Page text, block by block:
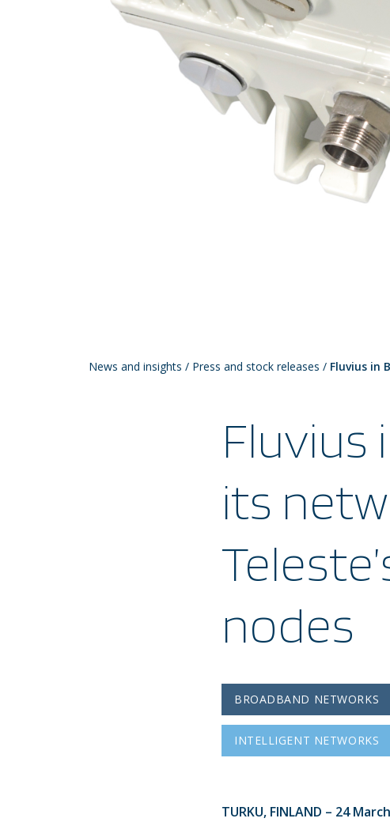
News and insights / Press and stock releases / Fluvius in
Fluvius
its
nodes
BROADBAND NETWORKS
INTELLIGENT NETWORKS
TURKU, FINLAND – 24